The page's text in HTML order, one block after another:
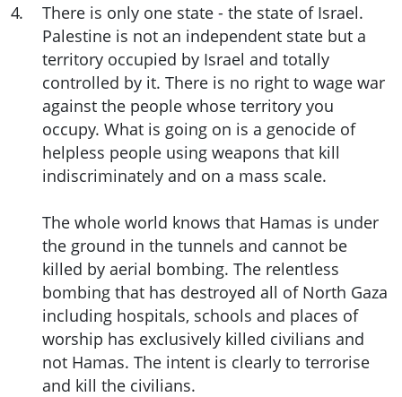
4.
There is only one state - the state of Israel.
Palestine is not an independent state but a
territory occupied by Israel and totally
controlled by it. There is no right to wage war
against the people whose territory you
occupy. What is going on is a genocide of
helpless people using weapons that kill
indiscriminately and on a mass scale.
The whole world knows that Hamas is under
the ground in the tunnels and cannot be
killed by aerial bombing. The relentless
bombing that has destroyed all of North Gaza
including hospitals, schools and places of
worship has exclusively killed civilians and
not Hamas. The intent is clearly to terrorise
and kill the civilians.